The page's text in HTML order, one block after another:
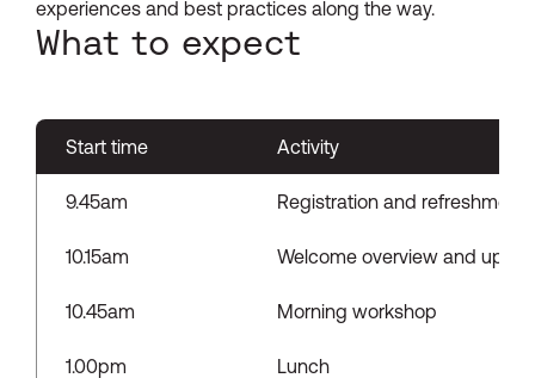
experiences and best practices along the way.
What to expect
Start time Activity
9.45am Registration and refreshments
10.15am Welcome overview and
10.45am Morning workshop
1.00pm Lunch